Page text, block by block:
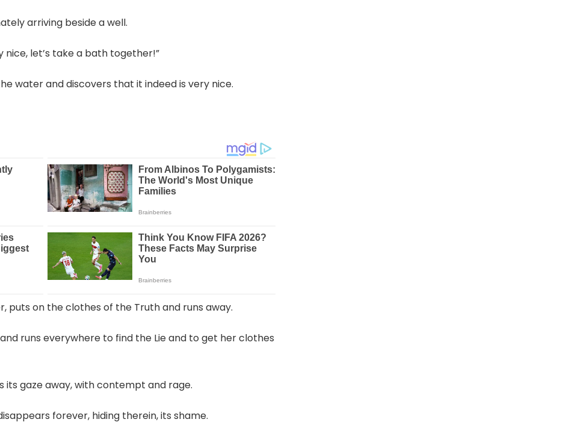
arriving beside a well.
nice, let’s take a bath together!”
water and discovers that it indeed is very nice.
puts on the clothes of the Truth and runs away.
runs everywhere to find the Lie and to get her clothes
its gaze away, with contempt and rage.
forever, hiding therein, its shame.